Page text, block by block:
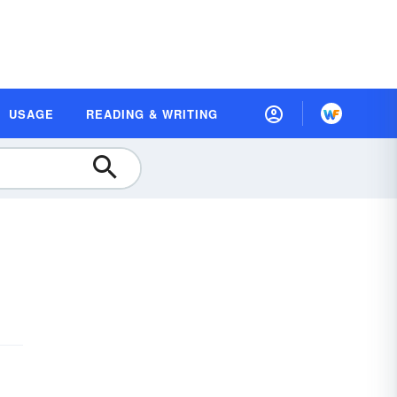
USAGE READING & WRITING